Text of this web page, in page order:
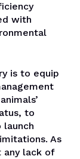
with
is to equip
to
As
any lack of